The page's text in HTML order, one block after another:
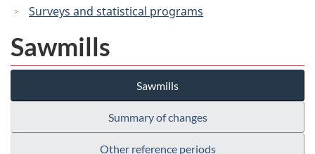
Surveys and statistical programs
Sawmills
Sawmills
Summary of changes
Other reference periods